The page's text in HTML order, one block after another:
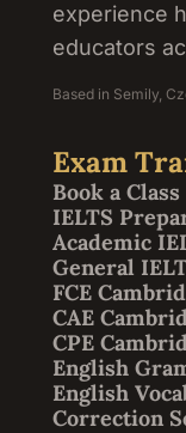
experience
educators
Based in Semily,
Exam
Book a Class
IELTS
Academic
General
FCE
CAE
CPE
English
English
Correction